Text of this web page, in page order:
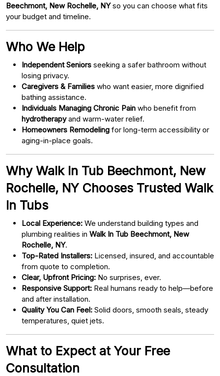
Beechmont, New Rochelle, NYso you can choose what fits
your budget and timeline.
Who We Help
Independent Seniors seeking a safer bathroom without
losing privacy.
Caregivers & Families who want easier, more dignified
bathing assistance.
Individuals Managing Chronic Pain who benefit from
hydrotherapyand warm-water relief.
Homeowners Remodeling for long-term accessibility or
aging-in-place goals.
Why Walk In Tub Beechmont, New
Rochelle, NY Chooses Trusted Walk
In Tubs
Local Experience: We understand building types and
plumbing realities in Walk In Tub Beechmont, New
Rochelle, NY.
Top-Rated Installers: Licensed, insured, and accountable
from quote to completion.
Clear, Upfront Pricing: No surprises, ever.
Responsive Support: Real humans ready to help—before
and after installation.
Quality You Can Feel: Solid doors, smooth seals, steady
temperatures, quiet jets.
What to Expect at Your Free
Consultation